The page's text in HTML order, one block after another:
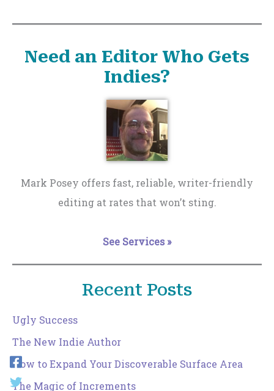
Need an Editor Who Gets
Indies?
Mark Posey offers fast, reliable, writer-friendly
editing at rates that won’t sting.
See Services »
Recent Posts
Ugly Success
The New Indie Author
How to Expand Your Discoverable Surface Area
The Magic of Increments